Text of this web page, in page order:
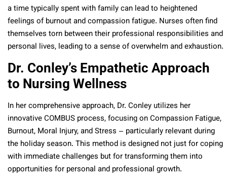
a time typically spent with family can lead to heightened
feelings of burnout and compassion fatigue. Nurses often find
themselves torn between their professional responsibilities and
personal lives, leading to a sense of overwhelm and exhaustion.
Dr. Conley’s Empathetic Approach
to Nursing Wellness
In her comprehensive approach, Dr. Conley utilizes her
innovative COMBUS process, focusing on Compassion Fatigue,
Burnout, Moral Injury, and Stress – particularly relevant during
the holiday season. This method is designed not just for coping
with immediate challenges but for transforming them into
opportunities for personal and professional growth.